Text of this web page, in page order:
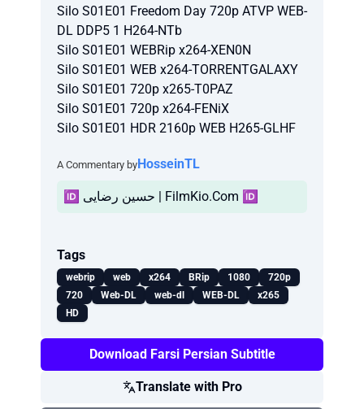
Silo S01E01 Freedom Day 720p ATVP WEB-
DL DDP5 1 H264-NTb
Silo S01E01 WEBRip x264-XEN0N
Silo S01E01 WEB x264-TORRENTGALAXY
Silo S01E01 720p x265-T0PAZ
Silo S01E01 720p x264-FENiX
Silo S01E01 HDR 2160p WEB H265-GLHF
A Commentary byHosseinTL
🆔 حسین رضایی | FilmKio.Com 🆔
Tags
webrip web x264 BRip 1080
720p
720
Web-DL web-dl WEB-DL
x265
HD
Download Farsi Persian Subtitle
Translate with Pro